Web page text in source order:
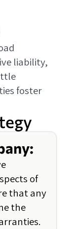
liability,
foster
of
that any
the